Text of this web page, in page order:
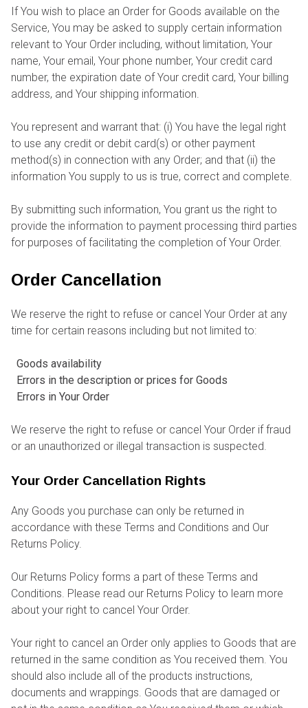
If You wish to place an Order for Goods available on the
Service, You may be asked to supply certain information
relevant to Your Order including, without limitation, Your
name, Your email, Your phone number, Your credit card
number, the expiration date of Your credit card, Your billing
address, and Your shipping information.
You represent and warrant that: (i) You have the legal right
to use any credit or debit card(s) or other payment
method(s) in connection with any Order; and that (ii) the
information You supply to us is true, correct and complete.
By submitting such information, You grant us the right to
provide the information to payment processing third parties
for purposes of facilitating the completion of Your Order.
Order Cancellation
We reserve the right to refuse or cancel Your Order at any
time for certain reasons including but not limited to:
Goods availability
Errors in the description or prices for Goods
Errors in Your Order
We reserve the right to refuse or cancel Your Order if fraud
or an unauthorized or illegal transaction is suspected.
Your Order Cancellation Rights
Any Goods you purchase can only be returned in
accordance with these Terms and Conditions and Our
Returns Policy.
Our Returns Policy forms a part of these Terms and
Conditions. Please read our Returns Policy to learn more
about your right to cancel Your Order.
Your right to cancel an Order only applies to Goods that are
returned in the same condition as You received them. You
should also include all of the products instructions,
documents and wrappings. Goods that are damaged or